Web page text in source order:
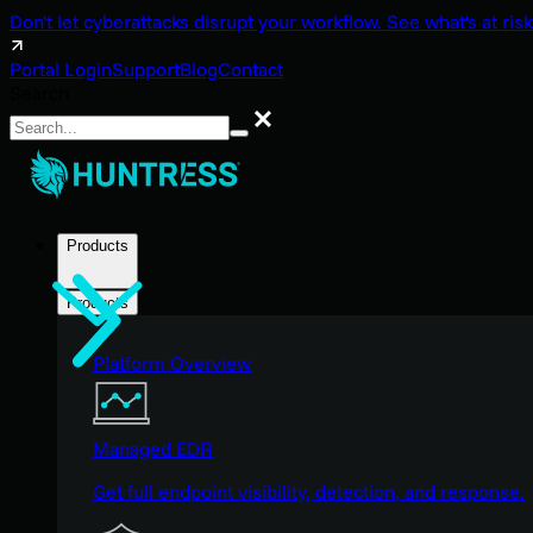
Don't let cyberattacks disrupt your workflow. See what's at
Portal LoginSupportBlogContact
Search
Products
Products
Platform Overview
Managed EDR
Get full endpoint visibility, detection, and response.